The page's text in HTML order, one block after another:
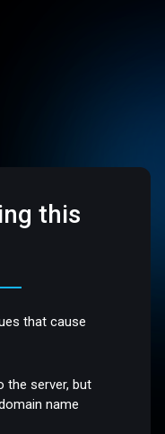
this
that cause
the server, but
name